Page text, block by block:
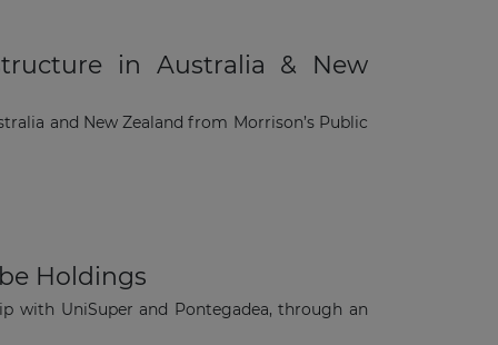
in Australia & New
and New Zealand from Morrison’s Public
Holdings
with UniSuper and Pontegadea, through an